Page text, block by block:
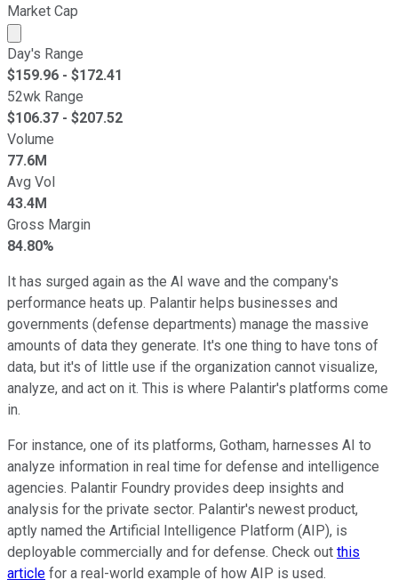
Market Cap
Market cap calculated using publicly traded shares
Day's Range
$159.96 - $172.41
52wk Range
$106.37 - $207.52
Volume
77.6M
Avg Vol
43.4M
Gross Margin
84.80%
It has surged again as the AI wave and the company's
performance heats up. Palantir helps businesses and
governments (defense departments) manage the massive
amounts of data they generate. It's one thing to have tons of
data, but it's of little use if the organization cannot visualize,
analyze, and act on it. This is where Palantir's platforms come
in.
For instance, one of its platforms, Gotham, harnesses AI to
analyze information in real time for defense and intelligence
agencies. Palantir Foundry provides deep insights and
analysis for the private sector. Palantir's newest product,
aptly named the Artificial Intelligence Platform (AIP), is
deployable commercially and for defense. Check out this
article for a real-world example of how AIP is used.